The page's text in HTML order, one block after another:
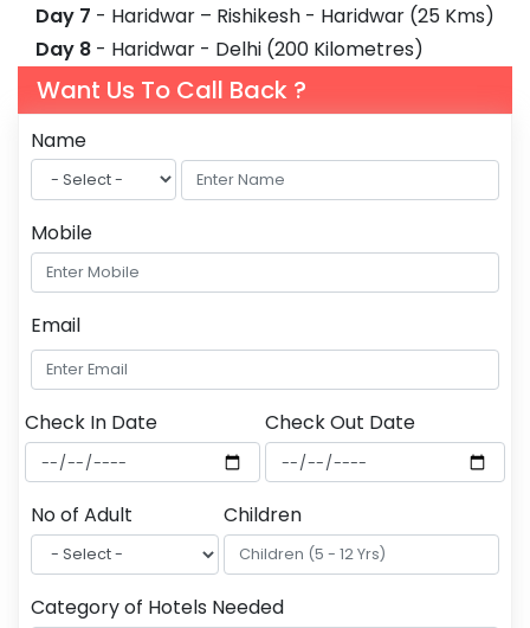
Day 7 - Haridwar – Rishikesh - Haridwar (25 Kms)
Day 8 - Haridwar - Delhi (200 Kilometres)
Want Us To Call Back ?
Name
Mobile
Email
Check In Date Check Out Date
No of Adult Children
Category of Hotels Needed